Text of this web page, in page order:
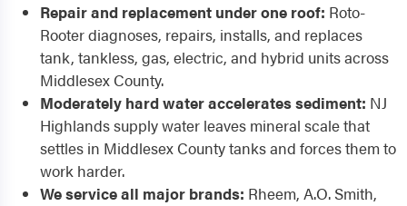
Repair and replacement under one roof: Roto-
Rooter diagnoses, repairs, installs, and replaces
tank, tankless, gas, electric, and hybrid units across
Middlesex County.
Moderately hard water accelerates sediment: NJ
Highlands supply water leaves mineral scale that
settles in Middlesex County tanks and forces them to
work harder.
We service all major brands: Rheem, A.O. Smith,